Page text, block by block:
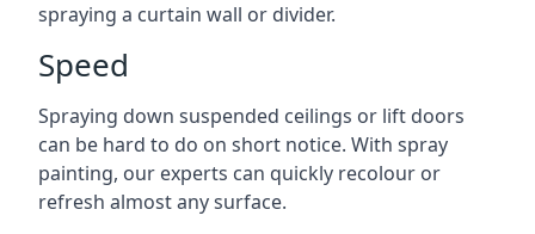
spraying a curtain wall or divider.
Speed
Spraying down suspended ceilings or lift doors
can be hard to do on short notice. With spray
painting, our experts can quickly recolour or
refresh almost any surface.